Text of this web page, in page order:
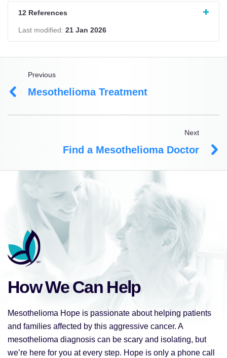
12 References
Last modified: 21 Jan 2026
Previous
Mesothelioma Treatment
Next
Find a Mesothelioma Doctor
How We Can Help
Mesothelioma Hope is passionate about helping patients
and families affected by this aggressive cancer. A
mesothelioma diagnosis can be scary and isolating, but
we’re here for you at every step. Hope is only a phone call